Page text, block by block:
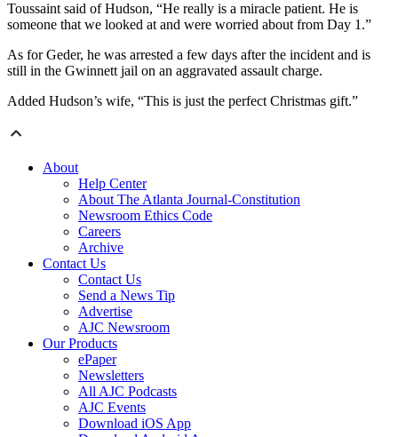
Toussaint said of Hudson, “He really is a miracle patient. He is
someone that we looked at and were worried about from Day 1.”
As for Geder, he was arrested a few days after the incident and is
still in the Gwinnett jail on an aggravated assault charge.
Added Hudson’s wife, “This is just the perfect Christmas gift.”
About
Help Center
About The Atlanta Journal-Constitution
Newsroom Ethics Code
Careers
Archive
Contact Us
Contact Us
Send a News Tip
Advertise
AJC Newsroom
Our Products
ePaper
Newsletters
All AJC Podcasts
AJC Events
Download iOS App